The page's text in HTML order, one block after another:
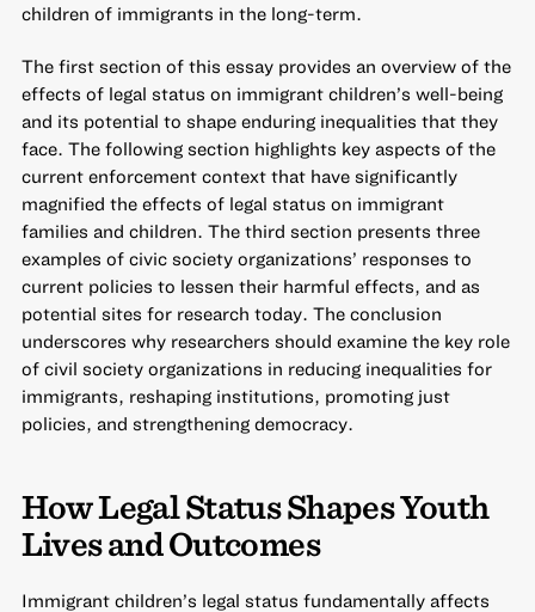
children of immigrants in the long-term.
The first section of this essay provides an overview of the
effects of legal status on immigrant children’s well-being
and its potential to shape enduring inequalities that they
face. The following section highlights key aspects of the
current enforcement context that have significantly
magnified the effects of legal status on immigrant
families and children. The third section presents three
examples of civic society organizations’ responses to
current policies to lessen their harmful effects, and as
potential sites for research today. The conclusion
underscores why researchers should examine the key role
of civil society organizations in reducing inequalities for
immigrants, reshaping institutions, promoting just
policies, and strengthening democracy.
How Legal Status Shapes Youth
Lives and Outcomes
Immigrant children’s legal status fundamentally affects